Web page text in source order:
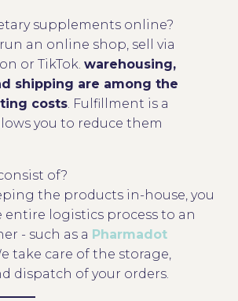
supplements online?
an online shop, sell via
or TikTok. warehousing,
shipping are among the
costs . Fulfillment is a
you to reduce them
of?
the products in-house, you
entire logistics process to an
- such as a Pharmadot
take care of the storage,
dispatch of your orders.